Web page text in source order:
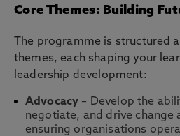
Core Themes: Building
The programme is structured
themes, each shaping your
leadership development:
Advocacy – Develop the
negotiate, and drive change
ensuring organisations